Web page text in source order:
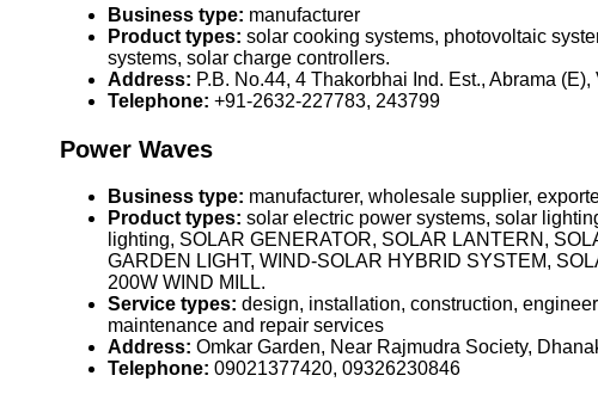
Business type: manufacturer
Product types: solar cooking systems, photovoltaic
systems, solar charge controllers.
Address: P.B. No.44, 4 Thakorbhai Ind. Est., Abrama
Telephone: +91-2632-227783, 243799
Power Waves
Business type: manufacturer, wholesale supplier,
Product types: solar electric power systems, solar
lighting, SOLAR GENERATOR, SOLAR LANTERN,
GARDEN LIGHT, WIND-SOLAR HYBRID SYSTEM,
200W WIND MILL.
Service types: design, installation, construction,
maintenance and repair services
Address: Omkar Garden, Near Rajmudra Society,
Telephone: 09021377420, 09326230846